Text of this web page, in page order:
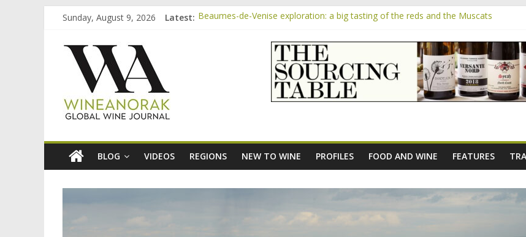
content
Sunday, August 9, 2026 Latest: Beaumes-de-Venise exploration: a big tasting of the reds and the Muscats
Video: three inexpensive Rosés from Aldi tasted on camera – how do they rate?
Bordeaux Claret: the new AOC Bordeaux Claret Controllée is an interesting
Beaumes-de-Venise exploration: Domaine Saint Amant
wineanorak.com
online
wine
magazine
BLOG VIDEOS REGIONS NEW TO WINE PROFILES FOOD AND WINE FEATURES